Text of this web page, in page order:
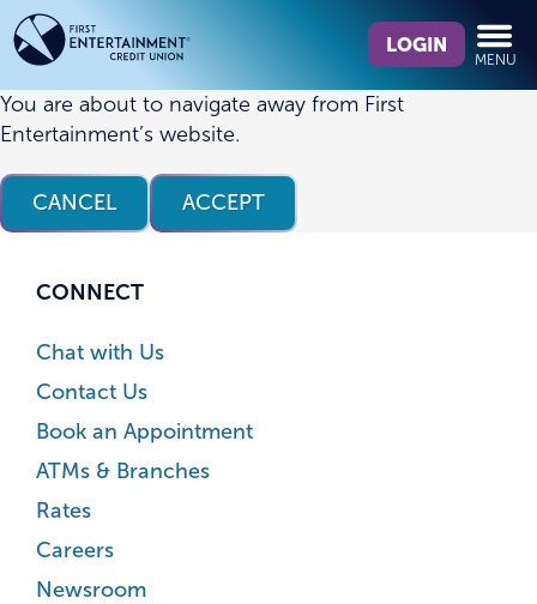
Skip
to
content
Skip
to
web
banking
login
we
find?
LOGIN
MENU
You are about to navigate away from First
Entertainment’s website.
CANCEL ACCEPT
CONNECT
Chat with Us
Contact Us
Book an Appointment
ATMs & Branches
Rates
Careers
Newsroom